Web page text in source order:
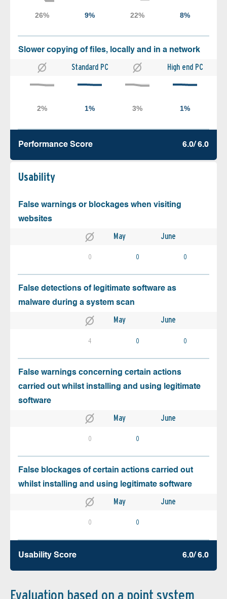
Slower copying of files, locally and in a network
Standard PC High end PC
Performance Score 6.0/ 6.0
Usability
False warnings or blockages when visiting
websites
May June
0 0 0
False detections of legitimate software as
malware during a system scan
May June
4 0 0
False warnings concerning certain actions
carried out whilst installing and using legitimate
software
May June
0 0
False blockages of certain actions carried out
whilst installing and using legitimate software
May June
0 0
Usability Score 6.0/ 6.0
Evaluation based on a point system